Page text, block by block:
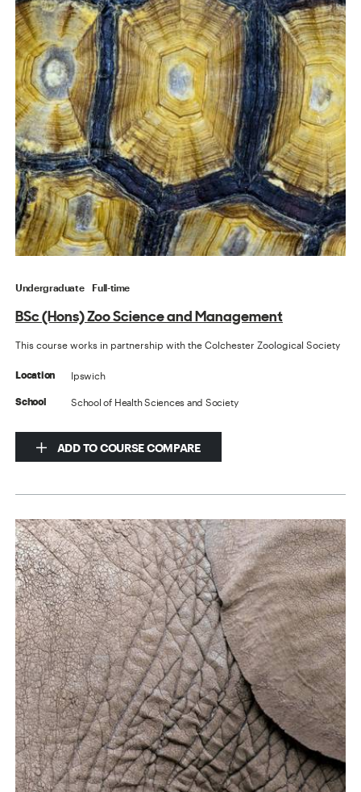
Undergraduate Full-time
BSc (Hons) Zoo Science and Management
This course works in partnership with the Colchester Zoological Society
Location Ipswich
School School of Health Sciences and Society
ADD TO COURSE COMPARE